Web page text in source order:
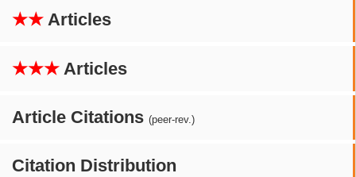
★★ Articles
★★★ Articles
Article Citations (peer-rev.)
Citation Distribution